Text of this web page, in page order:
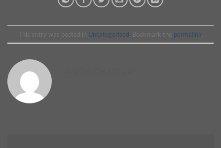
This entry was posted in Uncategorised . Bookmark the permalink